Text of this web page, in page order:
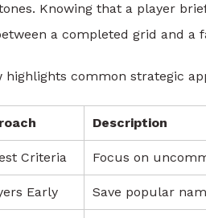
Knowing that a player
a completed grid and a
highlights common strategic
Description
Criteria Focus on
Early Save popular